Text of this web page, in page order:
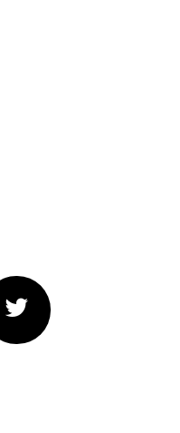
Twitter